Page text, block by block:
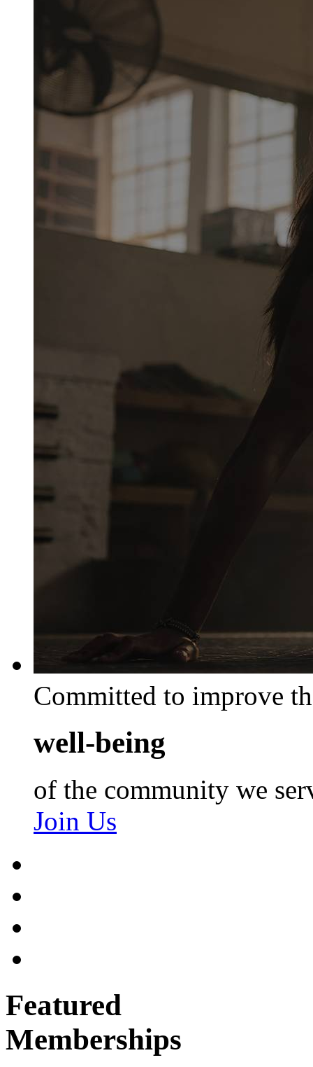
Committed to improve
well-being
of the community we
Join Us
Featured
Memberships